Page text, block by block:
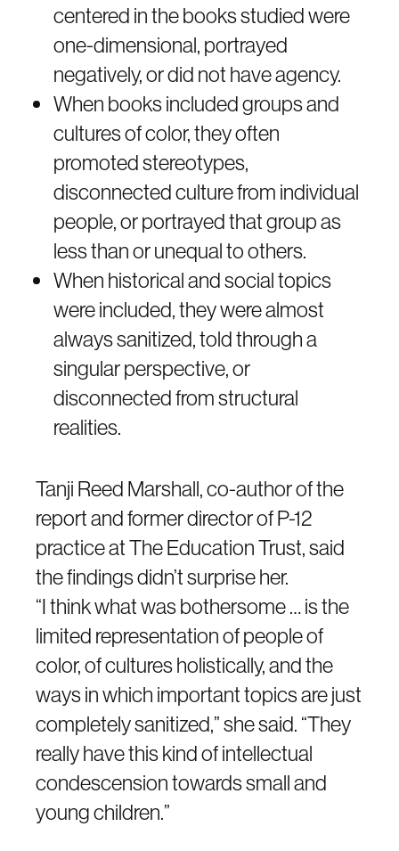
centered in the books studied were
one-dimensional, portrayed
negatively, or did not have agency.
When books included groups and
cultures of color, they often
promoted stereotypes,
disconnected culture from individual
people, or portrayed that group as
less than or unequal to others.
When historical and social topics
were included, they were almost
always sanitized, told through a
singular perspective, or
disconnected from structural
realities.
Tanji Reed Marshall, co-author of the
report and former director of P-12
practice at The Education Trust, said
the findings didn’t surprise her.
“I think what was bothersome … is the
limited representation of people of
color, of cultures holistically, and the
ways in which important topics are just
completely sanitized,” she said. “They
really have this kind of intellectual
condescension towards small and
young children.”